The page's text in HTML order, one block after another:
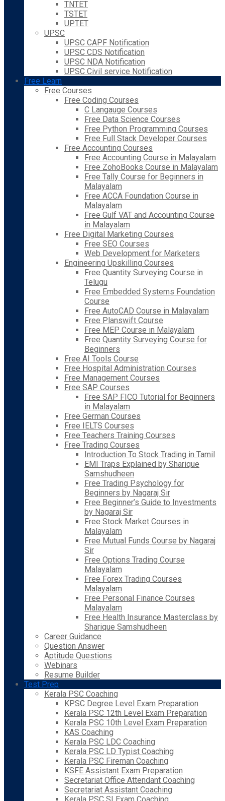
TNTET
TSTET
UPTET
UPSC
UPSC CAPF Notification
UPSC CDS Notification
UPSC NDA Notification
UPSC Civil service Notification
Free Learn
Free Courses
Free Coding Courses
C Langauge Courses
Free Data Science Courses
Free Python Programming Courses
Free Full Stack Developer Courses
Free Accounting Courses
Free Accounting Course in Malayalam
Free ZohoBooks Course in Malayalam
Free Tally Course for Beginners in
Malayalam
Free ACCA Foundation Course in
Malayalam
Free Gulf VAT and Accounting Course
in Malayalam
Free Digital Marketing Courses
Free SEO Courses
Web Development for Marketers
Engineering Upskilling Courses
Free Quantity Surveying Course in
Telugu
Free Embedded Systems Foundation
Course
Free AutoCAD Course in Malayalam
Free Planswift Course
Free MEP Course in Malayalam
Free Quantity Surveying Course for
Beginners
Free AI Tools Course
Free Hospital Administration Courses
Free Management Courses
Free SAP Courses
Free SAP FICO Tutorial for Beginners
in Malayalam
Free German Courses
Free IELTS Courses
Free Teachers Training Courses
Free Trading Courses
Introduction To Stock Trading in Tamil
EMI Traps Explained by Sharique
Samshudheen
Free Trading Psychology for
Beginners by Nagaraj Sir
Free Beginner’s Guide to Investments
by Nagaraj Sir
Free Stock Market Courses in
Malayalam
Free Mutual Funds Course by Nagaraj
Sir
Free Options Trading Course
Malayalam
Free Forex Trading Courses
Malayalam
Free Personal Finance Courses
Malayalam
Free Health Insurance Masterclass by
Sharique Samshudheen
Career Guidance
Question Answer
Aptitude Questions
Webinars
Resume Builder
Test Prep
Kerala PSC Coaching
KPSC Degree Level Exam Preparation
Kerala PSC 12th Level Exam Preparation
Kerala PSC 10th Level Exam Preparation
KAS Coaching
Kerala PSC LDC Coaching
Kerala PSC LD Typist Coaching
Kerala PSC Fireman Coaching
KSFE Assistant Exam Preparation
Secretariat Office Attendant Coaching
Secretariat Assistant Coaching